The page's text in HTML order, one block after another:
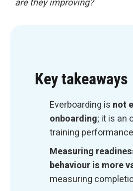
are they improving?
Key takeaways
Everboarding is not
onboarding; it is an
training
Measuring
behaviour is more
measuring